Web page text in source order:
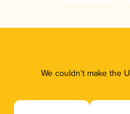
We couldn’t make the